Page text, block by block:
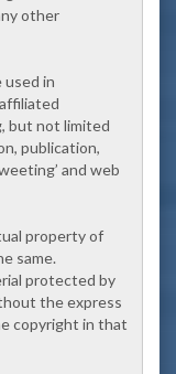
other
in
but not limited
publication,
and web
property of
same.
protected by
the express
copyright in that